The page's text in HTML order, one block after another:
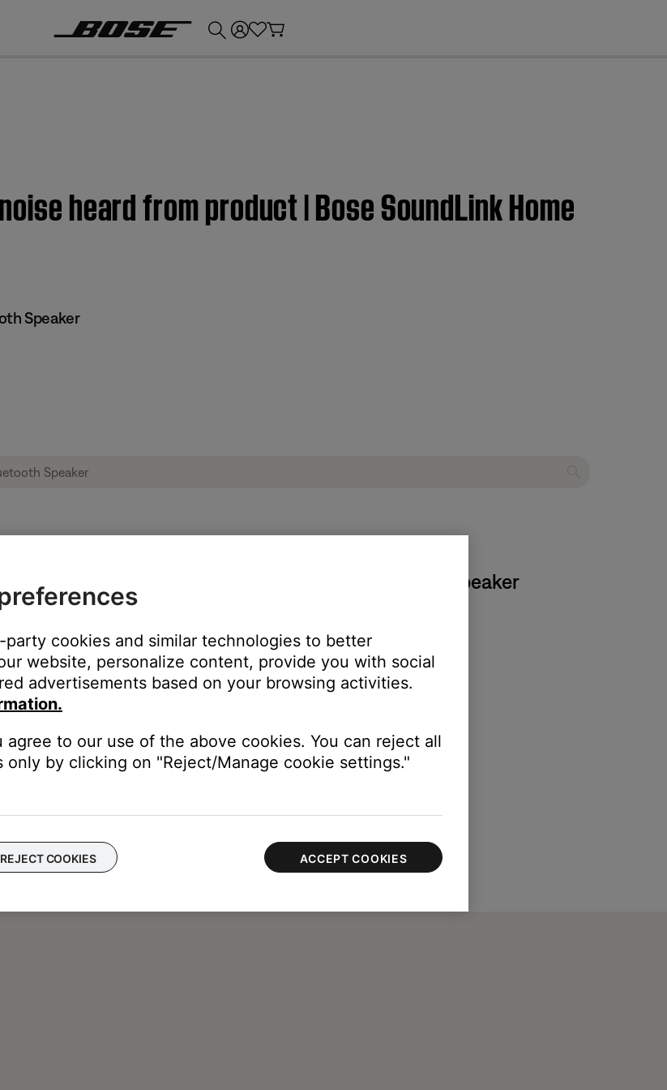
heard from product | Bose SoundLink Home
Speaker
from product | Bose SoundLink Home Bluetooth Speaker
cookies and similar technologies to better
website, personalize content, provide you with social
advertisements based on your browsing activities.
agree to our use of the above cookies. You can reject all
only by clicking on "Reject/Manage cookie settings."
REJECT COOKIES ACCEPT COOKIES